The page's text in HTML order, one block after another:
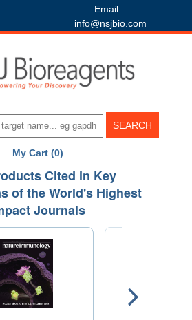
Email:
info@nsjbio.com
My Cart (0)